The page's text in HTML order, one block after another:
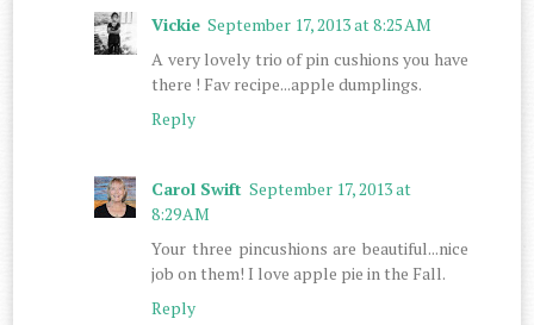
Vickie September 17, 2013 at 8:25 AM
A very lovely trio of pin cushions you have
there ! Fav recipe...apple dumplings.
Reply
Carol Swift September 17, 2013 at
8:29 AM
Your three pincushions are beautiful...nice
job on them! I love apple pie in the Fall.
Reply